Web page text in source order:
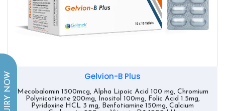
Gelvion-B Plus
Mecobalamin 1500mcg, Alpha Lipoic Acid 100 mg, Chromium
Polynicotinate 200mg, Inositol 100mg, Folic Acid 1.5mg,
Pyridoxine HCL 3 mg, Benfotiamine 150mg, Calcium